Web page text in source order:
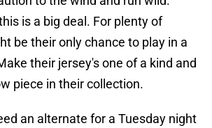
is a big deal. For plenty of
be their only chance to play in a
their jersey's one of a kind and
piece in their collection.
an alternate for a Tuesday night